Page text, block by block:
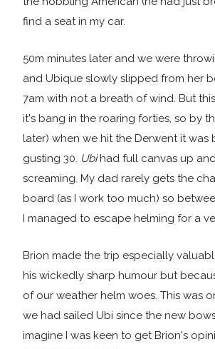
find a seat in my car.
50m minutes later and we were
and Ubique slowly slipped from her
7am with not a breath of wind. But
it's bang in the roaring forties, so by
later) when we hit the Derwent it was
gusting 30. Ubihad full canvas up
screaming. My dad rarely gets the
board (as I work too much) so
I managed to escape helming for a
Brion made the trip especially
his wickedly sharp humour but
of our weather helm woes. This was
we had sailed Ubi since the new
imagine I was keen to get Brion's